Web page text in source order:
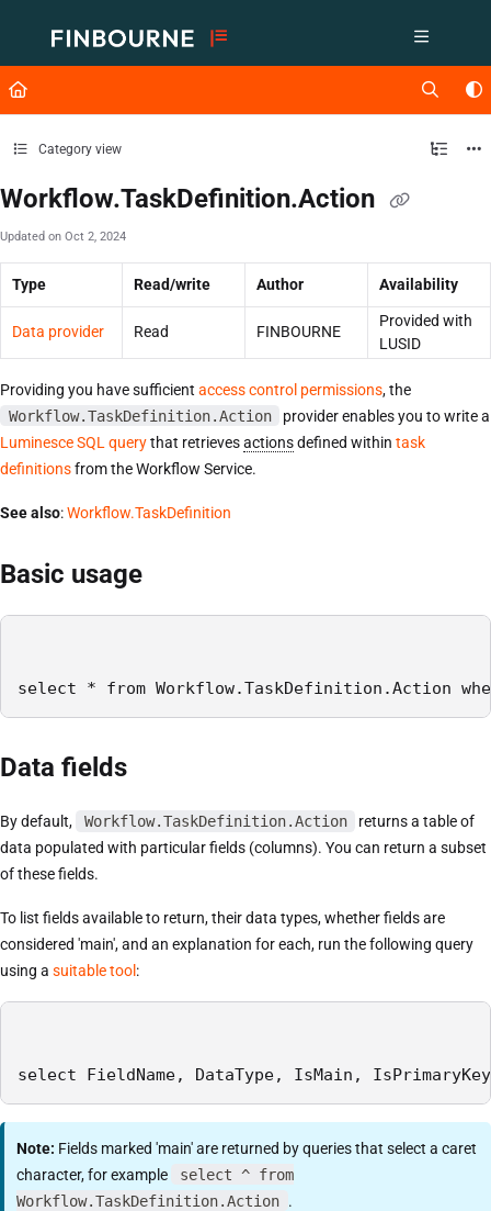
Fetch the complete documentation index at: https://support.lusid.com/
Use this file to discover all available pages before exploring further.
Category view
Workflow.TaskDefinition.Action
Updated on Oct 2, 2024
Type Read/write Author Availability
Data provider Read FINBOURNE
Provided with
LUSID
Providing you have sufficient access control permissions, the
Workflow.TaskDefinition.Action
provider enables you to write a
Luminesce SQL querythat retrievesactionsdefined within task
definitionsfrom the Workflow Service.
See also:Workflow.TaskDefinition
Basic usage
select * from Workflow.TaskDefinition.Action
Data fields
By default, Workflow.TaskDefinition.Action
returns a table of
data populated with particular fields (columns). You can return a subset
of these fields.
To list fields available to return, their data types, whether fields are
considered 'main', and an explanation for each, run the following query
using a suitable tool :
select FieldName, DataType, IsMain,
Note: Fields marked 'main' are returned by queries that select a caret
character, for example
select ^ from
Workflow.TaskDefinition.Action .